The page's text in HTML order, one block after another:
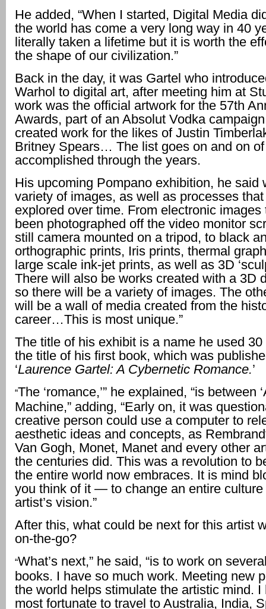
He added, “When I started, Digital Media
the world has come a very long way in 40
literally taken a lifetime but it is worth the
the shape of our civilization.”
Back in the day, it was Gartel who
Warhol to digital art, after meeting him at
work was the official artwork for the 57th
Awards, part of an Absolut Vodka
created work for the likes of Justin
Britney Spears… The list goes on and on
accomplished through the years.
His upcoming Pompano exhibition, he said
variety of images, as well as processes
explored over time. From electronic images
been photographed off the video monitor
still camera mounted on a tripod, to black
orthographic prints, Iris prints, thermal
large scale ink-jet prints, as well as 3D
There will also be works created with a 3D
so there will be a variety of images. The
will be a wall of media created from the
career…This is most unique.”
The title of his exhibit is a name he used
the title of his first book, which was
‘Laurence Gartel: A Cybernetic Romance.’
“The ‘romance,’” he explained, “is between
Machine,” adding, “Early on, it was
creative person could use a computer to
aesthetic ideas and concepts, as
Van Gogh, Monet, Manet and every other
the centuries did. This was a revolution to
the entire world now embraces. It is mind
you think of it — to change an entire culture
artist’s vision.”
After this, what could be next for this artist
on-the-go?
“What’s next,” he said, “is to work on
books. I have so much work. Meeting new
the world helps stimulate the artistic mind. I
most fortunate to travel to Australia, India,